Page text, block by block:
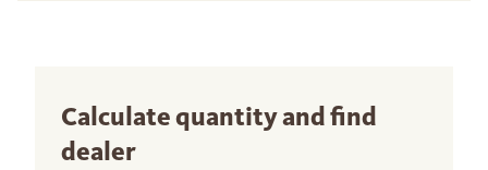
Calculate quantity and find
dealer